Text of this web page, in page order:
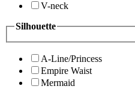
V-neck
Silhouette
A-Line/Princess
Empire Waist
Mermaid